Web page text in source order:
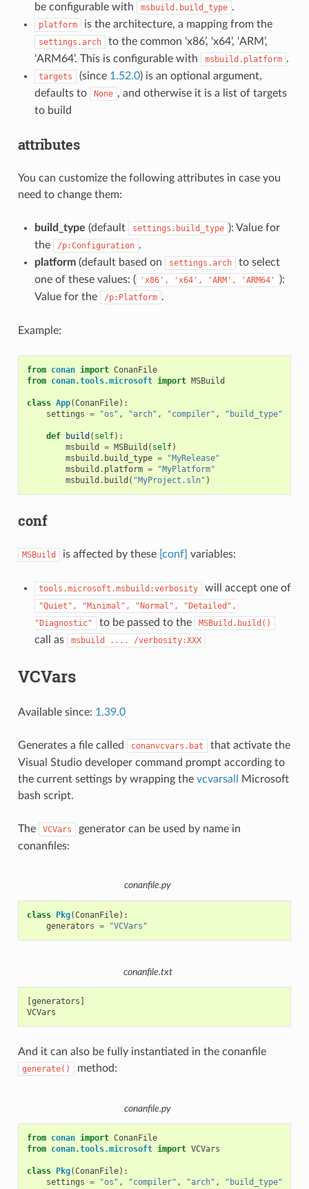
be configurable with
msbuild.build_type .
platform is the architecture, a mapping from the
settings.arch
to the common ‘x86’, ‘x64’, ‘ARM’,
‘ARM64’. This is configurable with
msbuild.platform .
targets (since 1.52.0) is an optional argument,
defaults to
None , and otherwise it is a list of targets
to build
attributes
You can customize the following attributes in case you
need to change them:
build_type (default settings.build_type ): Value for
the
/p:Configuration .
platform(default based on settings.arch
to select
one of these values: (
'x86', 'x64', 'ARM', 'ARM64'
):
Value for the
/p:Platform .
Example:
from conan import ConanFile
from conan.tools.microsoft import MSBuild
class App(ConanFile):
settings = "os" , "arch" , "compiler" , "build_type"
def build ( self):
msbuild
= MSBuild ( self)
msbuild . build_type =
"MyRelease"
msbuild . platform =
"MyPlatform"
msbuild . build ( "MyProject.sln" )
conf
MSBuild is affected by these [conf] variables:
tools.microsoft.msbuild:verbosity will accept one of
"Quiet", "Minimal", "Normal",
"Detailed",
"Diagnostic"
to be passed to the MSBuild.build()
call as msbuild .... /verbosity:XXX
VCVars
Available since: 1.39.0
Generates a file called conanvcvars.bat
that activate the
Visual Studio developer command prompt according to
the current settings by wrapping the vcvarsall
Microsoft
bash script.
The VCVars
generator can be used by name in
conanfiles:
conanfile.py
class Pkg(ConanFile):
generators = "VCVars"
conanfile.txt
[generators]
And it can also be fully instantiated in the conanfile
generate() method:
conanfile.py
from conan import ConanFile
from conan.tools.microsoft import VCVars
class Pkg(ConanFile):
settings = "os" , "compiler" , "arch" ,
"build_type"